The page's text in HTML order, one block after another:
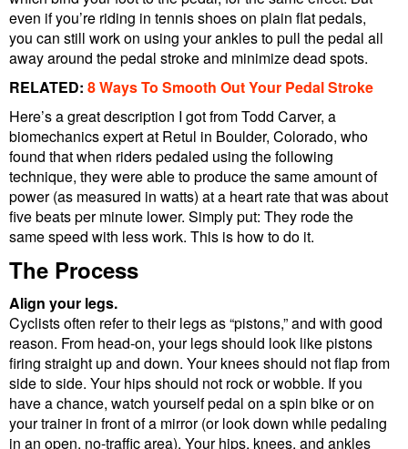
even if you’re riding in tennis shoes on plain flat pedals,
you can still work on using your ankles to pull the pedal all
away around the pedal stroke and minimize dead spots.
RELATED: 8 Ways To Smooth Out Your Pedal Stroke
Here’s a great description I got from Todd Carver, a
biomechanics expert at Retul in Boulder, Colorado, who
found that when riders pedaled using the following
technique, they were able to produce the same amount of
power (as measured in watts) at a heart rate that was about
five beats per minute lower. Simply put: They rode the
same speed with less work. This is how to do it.
The Process
Align your legs.
Cyclists often refer to their legs as “pistons,” and with good
reason. From head-on, your legs should look like pistons
firing straight up and down. Your knees should not flap from
side to side. Your hips should not rock or wobble. If you
have a chance, watch yourself pedal on a spin bike or on
your trainer in front of a mirror (or look down while pedaling
in an open, no-traffic area). Your hips, knees, and ankles